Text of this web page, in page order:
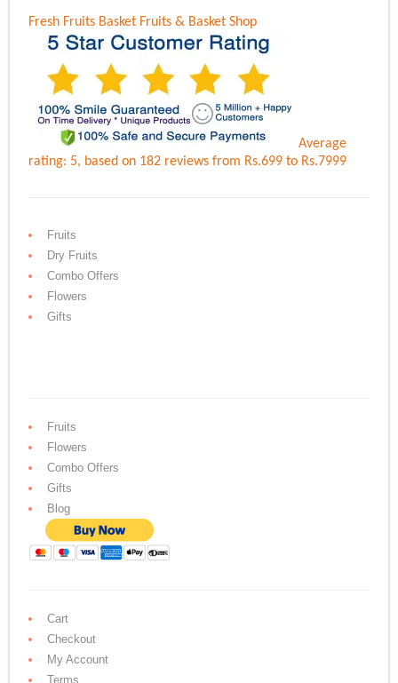
Fresh Fruits Basket Fruits & Basket Shop
Average
rating: 5, based on 182 reviewsfrom Rs.699 to Rs.7999
Fruits
Dry Fruits
Combo Offers
Flowers
Gifts
Fruits
Flowers
Combo Offers
Gifts
Blog
Cart
Checkout
My Account
Terms